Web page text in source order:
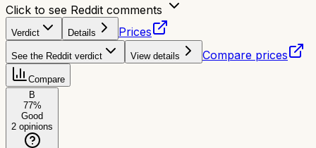
Click to see Reddit comments
Verdict Details Prices
See the Reddit verdict View details Compare prices
Compare
B
77%
Good
2 opinions